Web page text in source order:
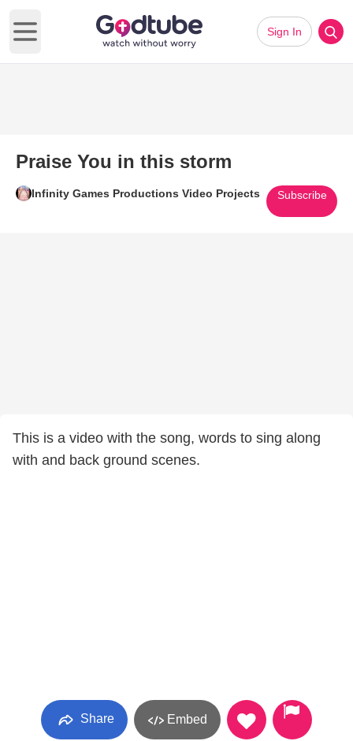
Open main menu
Sign In
Praise You in this storm
Infinity Games Productions Video Projects Subscribe
This is a video with the song, words to sing along
with and back ground scenes.
Share Embed